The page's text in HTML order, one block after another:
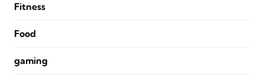
Fitness
Food
gaming